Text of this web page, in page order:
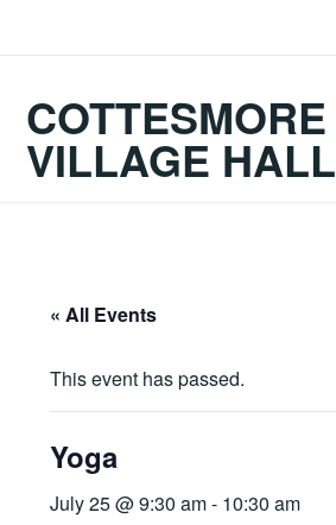
COTTESMORE
VILLAGE HALL
« All Events
This event has passed.
Yoga
July 25 @ 9:30 am- 10:30 am